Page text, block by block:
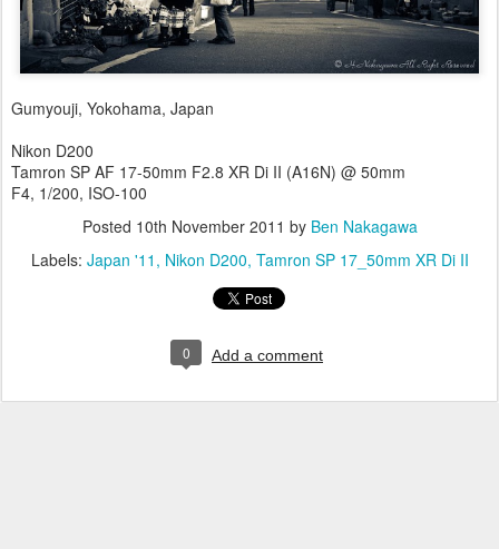
Gumyouji, Yokohama, Japan
Nikon D200
Tamron SP AF 17-50mm F2.8 XR Di II (A16N) @ 50mm
F4, 1/200, ISO-100
Posted 10th November 2011 by Ben Nakagawa
Labels: Japan '11 Nikon D200 Tamron SP 17_50mm XR Di II
0 Add a comment